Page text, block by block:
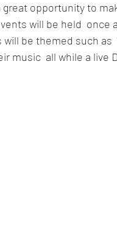
opportunity to
will be held
will be themed such
music  all while a live